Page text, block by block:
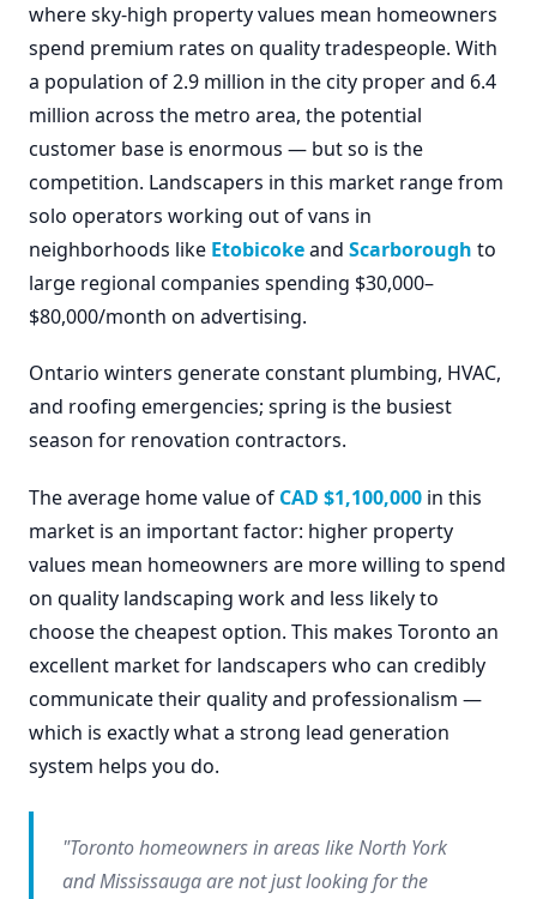
where sky-high property values mean homeowners
spend premium rates on quality tradespeople. With
a population of 2.9 million in the city proper and 6.4
million across the metro area, the potential
customer base is enormous — but so is the
competition. Landscapers in this market range from
solo operators working out of vans in
neighborhoods like Etobicokeand Scarborough to
large regional companies spending $30,000–
$80,000/month on advertising.
Ontario winters generate constant plumbing, HVAC,
and roofing emergencies; spring is the busiest
season for renovation contractors.
The average home value of CAD $1,100,000 in this
market is an important factor: higher property
values mean homeowners are more willing to spend
on quality landscaping work and less likely to
choose the cheapest option. This makes Toronto an
excellent market for landscapers who can credibly
communicate their quality and professionalism —
which is exactly what a strong lead generation
system helps you do.
"Toronto homeowners in areas like North York
and Mississauga are not just looking for the